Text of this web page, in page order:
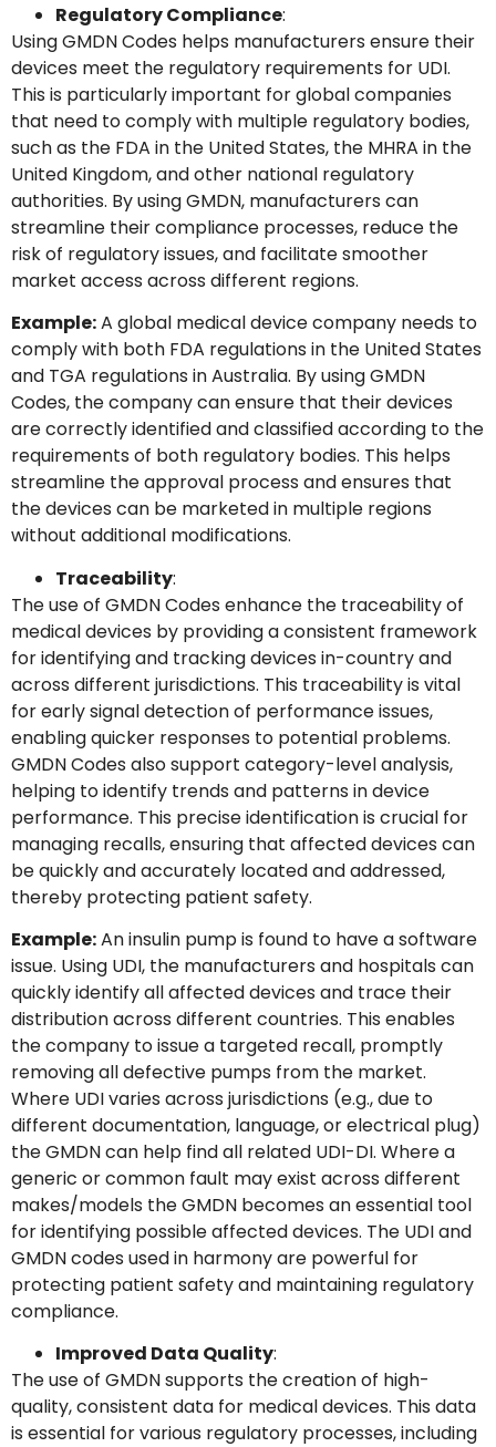
Regulatory Compliance:
Using GMDN Codes helps manufacturers ensure their
devices meet the regulatory requirements for UDI.
This is particularly important for global companies
that need to comply with multiple regulatory bodies,
such as the FDA in the United States, the MHRA in the
United Kingdom, and other national regulatory
authorities. By using GMDN, manufacturers can
streamline their compliance processes, reduce the
risk of regulatory issues, and facilitate smoother
market access across different regions.
Example:A global medical device company needs to
comply with both FDA regulations in the United States
and TGA regulations in Australia. By using GMDN
Codes, the company can ensure that their devices
are correctly identified and classified according to the
requirements of both regulatory bodies. This helps
streamline the approval process and ensures that
the devices can be marketed in multiple regions
without additional modifications.
Traceability:
The use of GMDN Codes enhance the traceability of
medical devices by providing a consistent framework
for identifying and tracking devices in-country and
across different jurisdictions. This traceability is vital
for early signal detection of performance issues,
enabling quicker responses to potential problems.
GMDN Codes also support category-level analysis,
helping to identify trends and patterns in device
performance. This precise identification is crucial for
managing recalls, ensuring that affected devices can
be quickly and accurately located and addressed,
thereby protecting patient safety.
Example:An insulin pump is found to have a software
issue. Using UDI, the manufacturers and hospitals can
quickly identify all affected devices and trace their
distribution across different countries. This enables
the company to issue a targeted recall, promptly
removing all defective pumps from the market.
Where UDI varies across jurisdictions (e.g., due to
different documentation, language, or electrical plug)
the GMDN can help find all related UDI-DI. Where a
generic or common fault may exist across different
makes/models the GMDN becomes an essential tool
for identifying possible affected devices. The UDI and
GMDN codes used in harmony are powerful for
protecting patient safety and maintaining regulatory
compliance.
Improved Data Quality:
The use of GMDN supports the creation of high-
quality, consistent data for medical devices. This data
is essential for various regulatory processes, including